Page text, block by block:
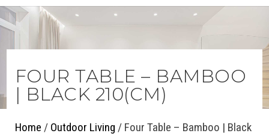
FOUR TABLE – BAMBOO
| BLACK 210(CM)
Home / Outdoor Living / Four Table – Bamboo | Black